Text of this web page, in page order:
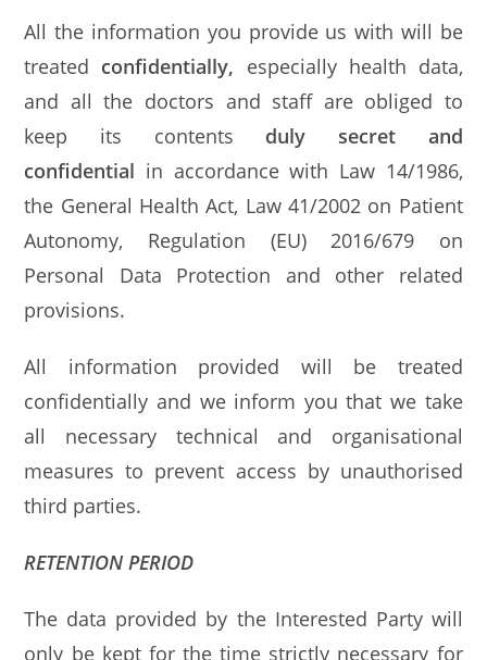
All the information you provide us with will be
treated confidentially, especially health data,
and all the doctors and staff are obliged to
keep its contents duly secret and
confidential in accordance with Law 14/1986,
the General Health Act, Law 41/2002 on Patient
Autonomy, Regulation (EU) 2016/679 on
Personal Data Protection and other related
provisions.
All information provided will be treated
confidentially and we inform you that we take
all necessary technical and organisational
measures to prevent access by unauthorised
third parties.
RETENTION PERIOD
The data provided by the Interested Party will
only be kept for the time strictly necessary for